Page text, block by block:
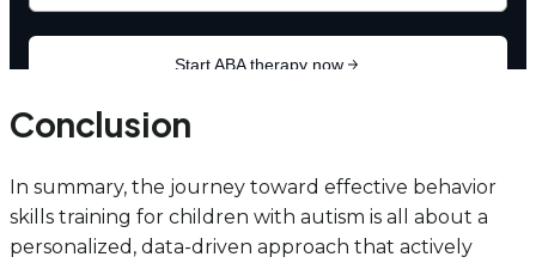
Conclusion
In summary, the journey toward effective behavior
skills training for children with autism is all about a
personalized, data-driven approach that actively